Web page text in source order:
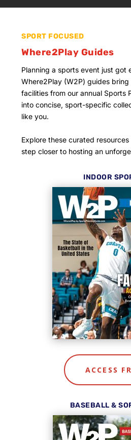
SPORT FOCUSED
Where2Play Guides
Planning a sports event just got
Where2Play (W2P) guides
facilities from our annual Sports
into concise, sport-specific
like you.
Explore these curated
step closer to hosting an
INDOOR
ACCESS
BASEBALL &